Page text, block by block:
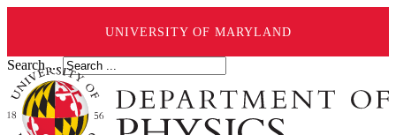
UNIVERSITY OF MARYLAND
Search ...